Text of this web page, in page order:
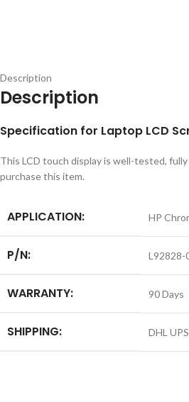
Description
Description
Specification for Laptop LCD
This LCD touch display is well-tested,
purchase this item.
APPLICATION: HP
P/N: L92828-
WARRANTY: 90 Days
SHIPPING: DHL